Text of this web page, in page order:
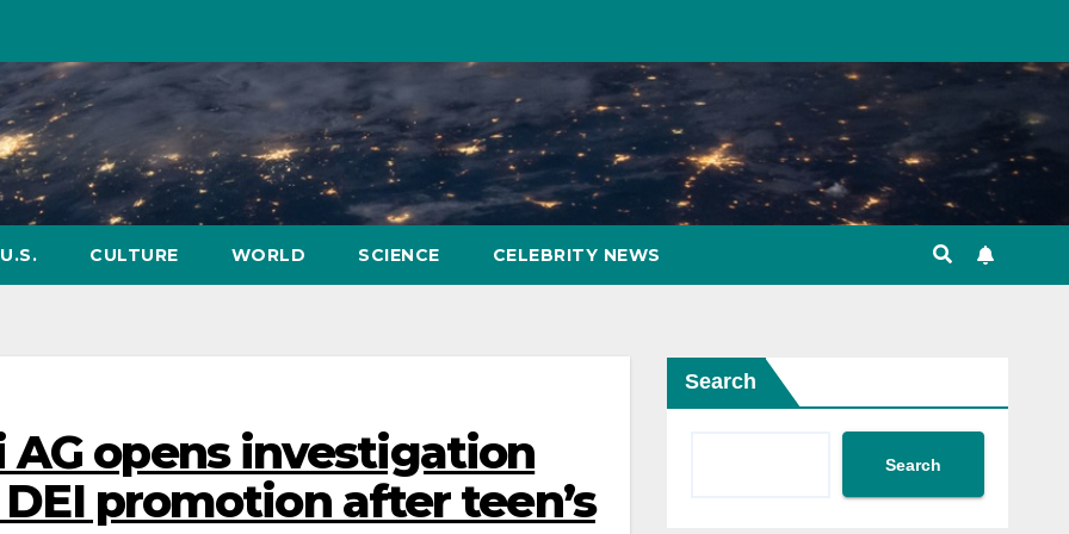
U.S. CULTURE WORLD SCIENCE CELEBRITY NEWS
AG opens investigation
promotion after teen’s
Search
Search